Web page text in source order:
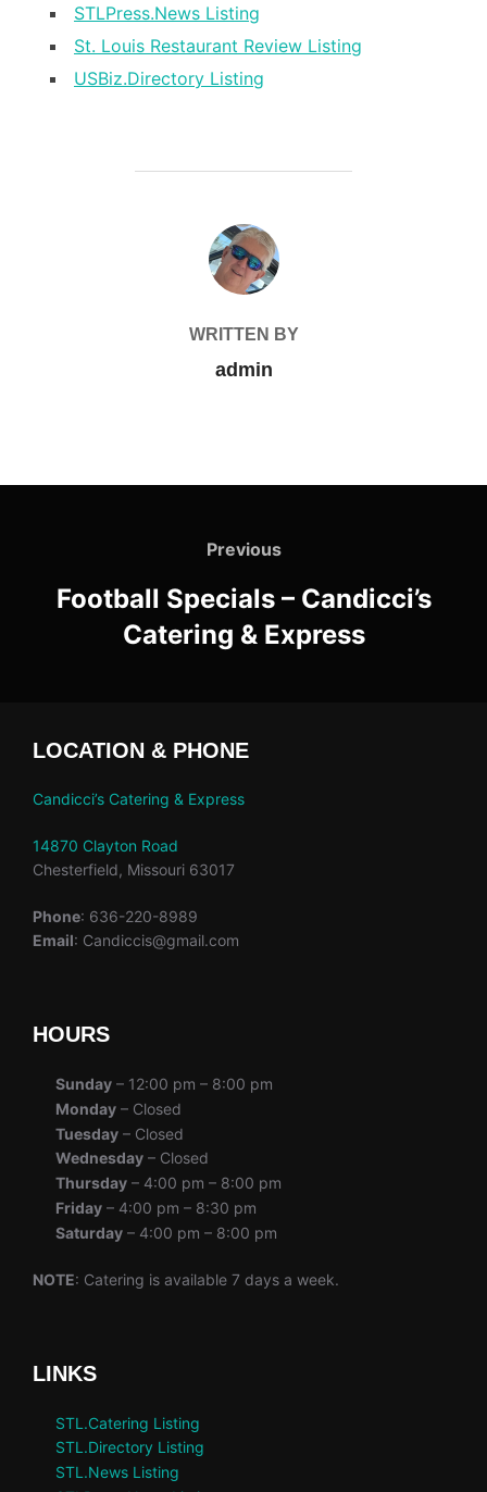
STLPress.News Listing
St. Louis Restaurant Review Listing
USBiz.Directory Listing
POST AUTHOR
WRITTEN BY
admin
Previous
Previous
Football Specials – Candicci’s
Catering & Express
LOCATION & PHONE
Candicci’s Catering & Express
14870 Clayton Road
Chesterfield, Missouri 63017
Phone: 636-220-8989
Email: Candiccis@gmail.com
HOURS
Sunday – 12:00 pm – 8:00 pm
Monday – Closed
Tuesday – Closed
Wednesday – Closed
Thursday – 4:00 pm – 8:00 pm
Friday – 4:00 pm – 8:30 pm
Saturday – 4:00 pm – 8:00 pm
NOTE: Catering is available 7 days a week.
LINKS
STL.Catering Listing
STL.Directory Listing
STL.News Listing